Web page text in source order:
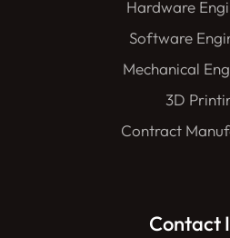
Hardware
Software
Mechanical
3D
Contract
Contact